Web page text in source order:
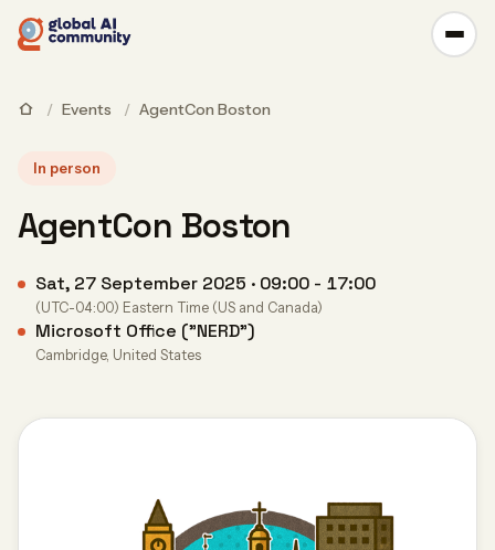
/ Events / AgentCon Boston
In person
AgentCon Boston
Sat, 27 September 2025 · 09:00 - 17:00
(UTC-04:00) Eastern Time (US and Canada)
Microsoft Office ("NERD")
Cambridge, United States